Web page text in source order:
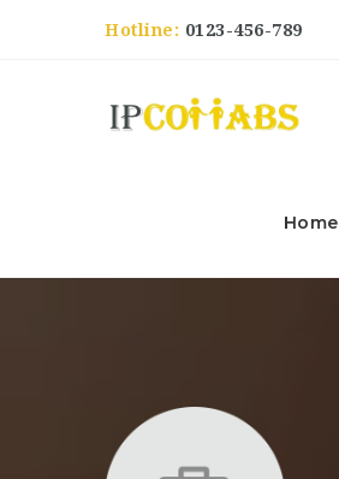
Hotline: 0123-456-789
Home